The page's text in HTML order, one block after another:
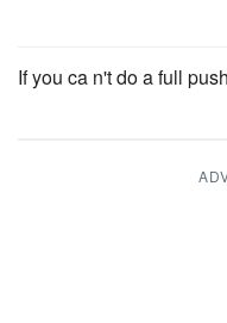
If you ca n't do a full